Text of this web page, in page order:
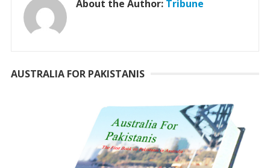
About the Author: Tribune
AUSTRALIA FOR PAKISTANIS